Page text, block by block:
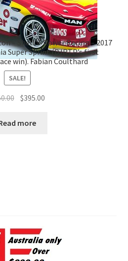
– Shell V-Power Racing – 2017
Super Sprint (DJRTP’s first
win). Fabian Coulthard
SALE!
Original
was:
$395.00
more